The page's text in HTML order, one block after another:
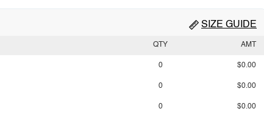
SIZE GUIDE
QTY AMT
0 $0.00
0 $0.00
0 $0.00